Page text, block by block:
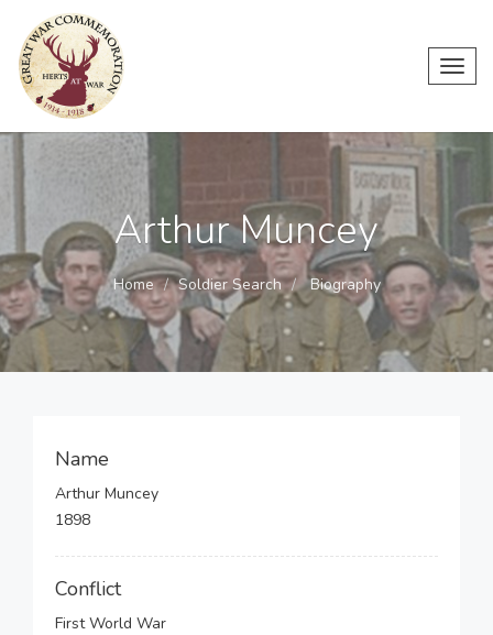
Arthur Muncey
Home Soldier Search Biography
Name
Arthur Muncey
1898
Conflict
First World War